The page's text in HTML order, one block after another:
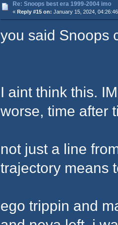
Re: Snoops best era 1999-2004 imo
« Reply #15 on: January 15, 2024,
you said Snoops
I aint think this.
worse, time after
not just a line
trajectory means
ego trippin and